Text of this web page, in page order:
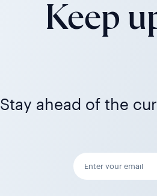
Keep
Stay ahead of the